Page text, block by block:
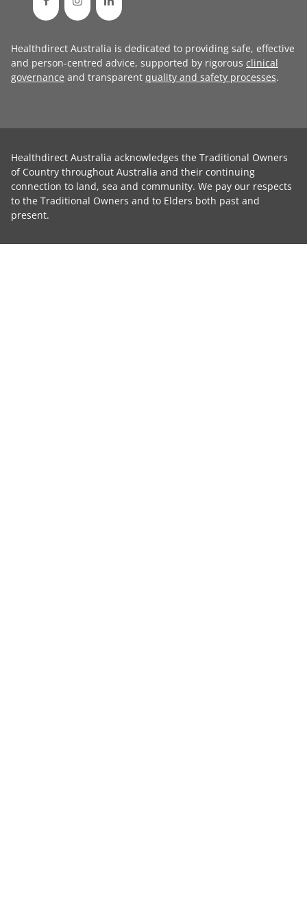
Healthdirect Australia is dedicated to providing safe, effective
and person-centred advice, supported by rigorous clinical
governance and transparent quality and safety processes.
Healthdirect Australia acknowledges the Traditional Owners
of Country throughout Australia and their continuing
connection to land, sea and community. We pay our respects
to the Traditional Owners and to Elders both past and
present.